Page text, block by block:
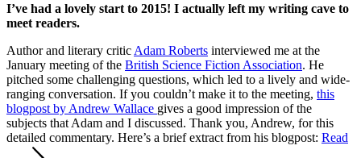
I’ve had a lovely start to 2015! I actually left my writing cave to
meet readers.
Author and literary criticAdam Roberts interviewed me at the
January meeting of the British Science Fiction Association. He
pitched some challenging questions, which led to a lively and wide-
ranging conversation. If you couldn’t make it to the meeting, this
blogpost by Andrew Wallace gives a good impression of the
subjects that Adam and I discussed. Thank you, Andrew, for this
detailed commentary. Here’s a brief extract from his blogpost: Read